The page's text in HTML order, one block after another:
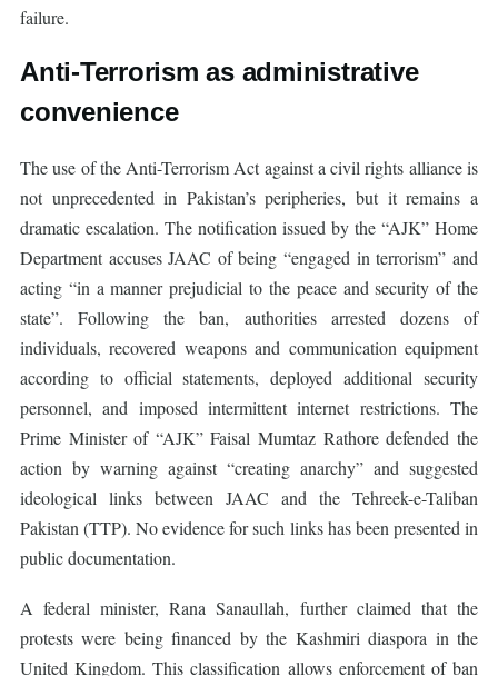
failure.
Anti-Terrorism as administrative
convenience
The use of the Anti-Terrorism Act against a civil rights alliance is
not unprecedented in Pakistan’s peripheries, but it remains a
dramatic escalation. The notification issued by the “AJK” Home
Department accuses JAAC of being “engaged in terrorism” and
acting “in a manner prejudicial to the peace and security of the
state”. Following the ban, authorities arrested dozens of
individuals, recovered weapons and communication equipment
according to official statements, deployed additional security
personnel, and imposed intermittent internet restrictions. The
Prime Minister of “AJK” Faisal Mumtaz Rathore defended the
action by warning against “creating anarchy” and suggested
ideological links between JAAC and the Tehreek-e-Taliban
Pakistan (TTP). No evidence for such links has been presented in
public documentation.
A federal minister, Rana Sanaullah, further claimed that the
protests were being financed by the Kashmiri diaspora in the
United Kingdom. This classification allows enforcement of ban